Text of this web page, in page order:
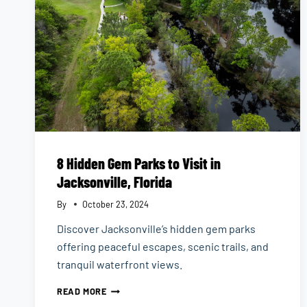
8 Hidden Gem Parks to Visit in
Jacksonville, Florida
By October 23, 2024
Discover Jacksonville’s hidden gem parks
offering peaceful escapes, scenic trails, and
tranquil waterfront views.
READ MORE8
HIDDEN